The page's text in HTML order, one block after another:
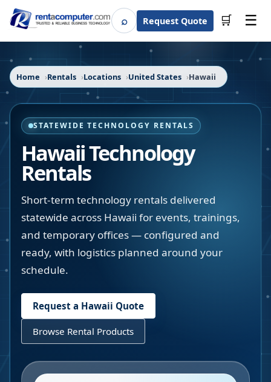
⌕SearchRequest Quote 🛒 ☰
Home Rentals Locations United States Hawaii
STATEWIDE TECHNOLOGY RENTALS
HawaiiTechnology
Rentals
Short-term technology rentals delivered
statewide across Hawaii for events, trainings,
and temporary offices — configured and
ready, with logistics planned around your
schedule.
Request a Hawaii Quote
Browse Rental Products